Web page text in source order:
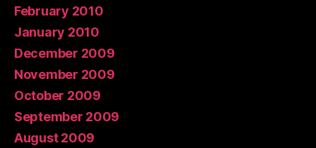
February 2010
January 2010
December 2009
November 2009
October 2009
September 2009
August 2009